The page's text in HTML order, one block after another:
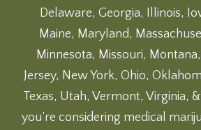
Delaware, Georgia, Illinois,
Maine, Maryland,
Minnesota, Missouri,
Jersey, New York, Ohio,
Texas, Utah, Vermont, Virginia,
you’re considering medical